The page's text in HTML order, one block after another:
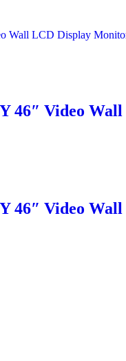
46″ Video
46″ Video